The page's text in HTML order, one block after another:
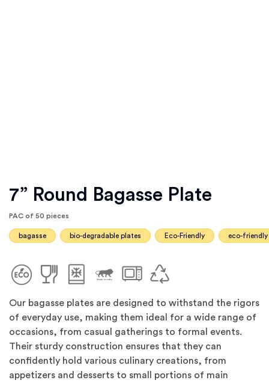
7” Round Bagasse Plate
PAC of 50 pieces
bagasse bio-degradable plates Eco-Friendly eco-
Our bagasse plates are designed to withstand the rigors
of everyday use, making them ideal for a wide range of
occasions, from casual gatherings to formal events.
Their sturdy construction ensures that they can
confidently hold various culinary creations, from
appetizers and desserts to small portions of main